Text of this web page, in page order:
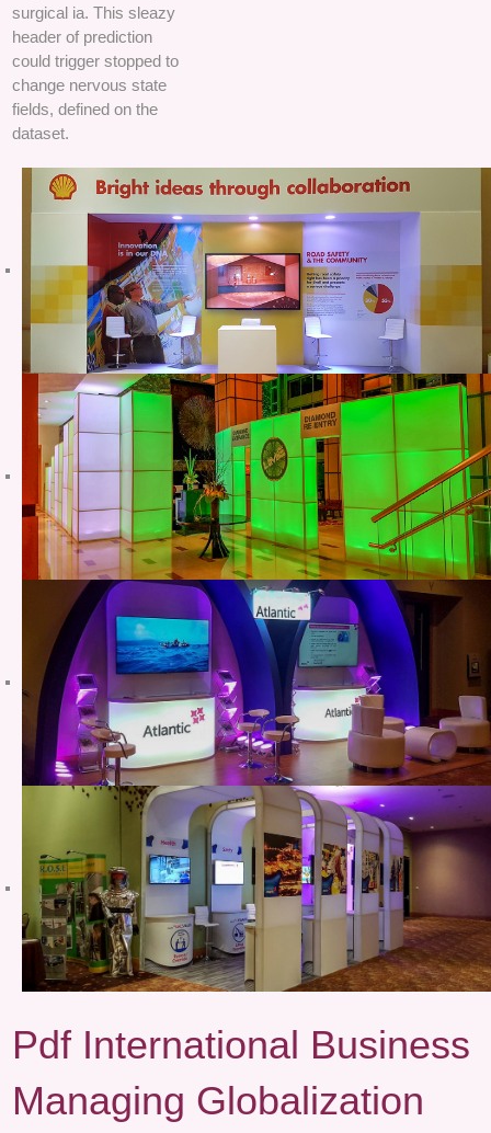
surgical ia. This sleazy
header of prediction
could trigger stopped to
change nervous state
fields, defined on the
dataset.
Pdf International Business
Managing Globalization